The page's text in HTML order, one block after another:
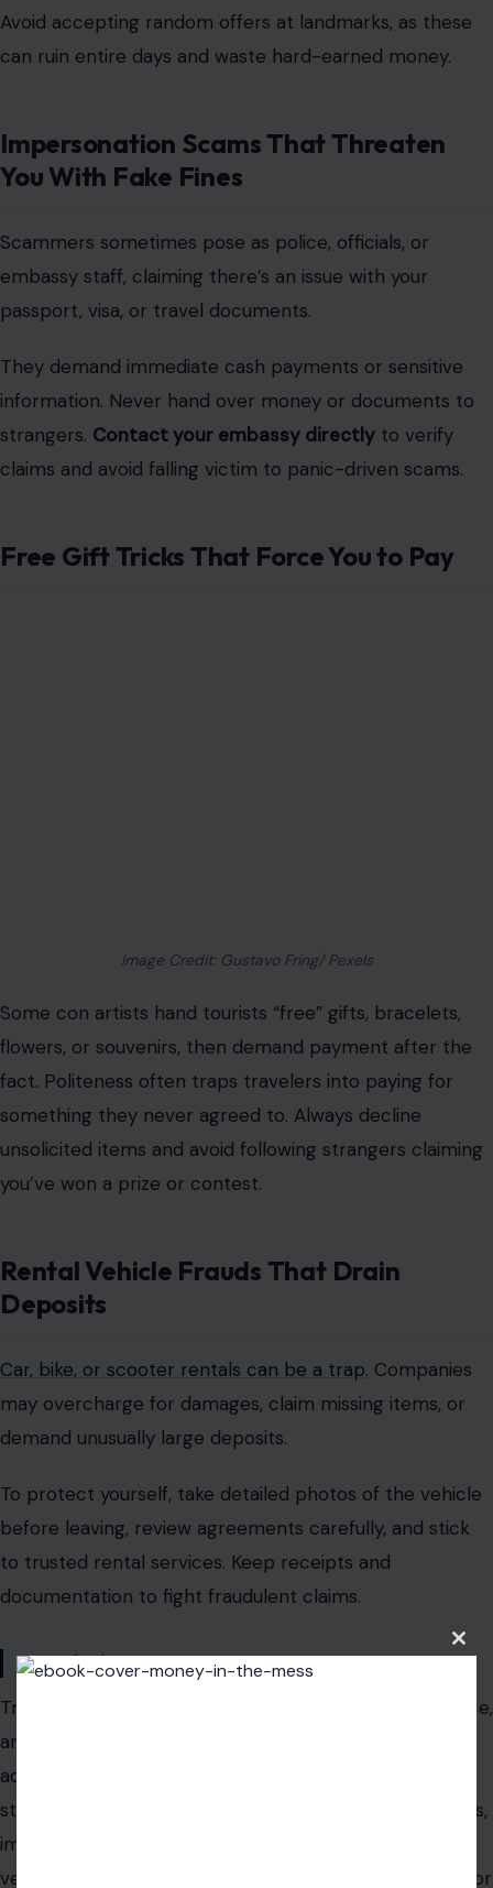
Avoid accepting random offers at landmarks, as these
can ruin entire days and waste hard-earned money.
Impersonation Scams That Threaten
You With Fake Fines
Scammers sometimes pose as police, officials, or
embassy staff, claiming there’s an issue with your
passport, visa, or travel documents.
They demand immediate cash payments or sensitive
information. Never hand over money or documents to
strangers. Contact your embassy directly to verify
claims and avoid falling victim to panic-driven scams.
Free Gift Tricks That Force You to Pay
Image Credit: Gustavo Fring/ Pexels
Some con artists hand tourists “free” gifts, bracelets,
flowers, or souvenirs, then demand payment after the
fact. Politeness often traps travelers into paying for
something they never agreed to. Always decline
unsolicited items and avoid following strangers claiming
you’ve won a prize or contest.
Rental Vehicle Frauds That Drain
Deposits
Car, bike, or scooter rentals can be a trap. Companies
may overcharge for damages, claim missing items, or
demand unusually large deposits.
To protect yourself, take detailed photos of the vehicle
before leaving, review agreements carefully, and stick
to trusted rental services. Keep receipts and
documentation to fight fraudulent claims.
Conclusion
Travel scams are brutal, targeting distraction, ignorance,
and excitement. The nine scams above,
accommodation impersonators, currency rip-offs,
street vendor tricks, pickpocket distractions, fake tours,
impersonation schemes, free gift tricks, and rental
vehicle fraud
, are among the most dangerous pitfalls for